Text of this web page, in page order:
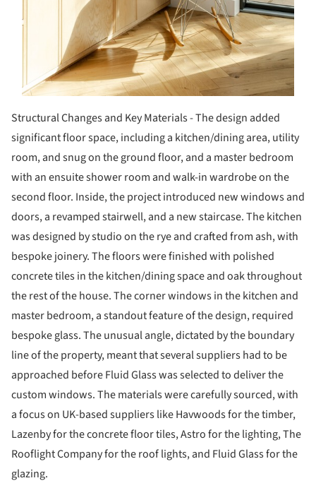
Structural Changes and Key Materials - The design added
significant floor space, including a kitchen/dining area, utility
room, and snug on the ground floor, and a master bedroom
with an ensuite shower room and walk-in wardrobe on the
second floor. Inside, the project introduced new windows and
doors, a revamped stairwell, and a new staircase. The kitchen
was designed by studio on the rye and crafted from ash, with
bespoke joinery. The floors were finished with polished
concrete tiles in the kitchen/dining space and oak throughout
the rest of the house. The corner windows in the kitchen and
master bedroom, a standout feature of the design, required
bespoke glass. The unusual angle, dictated by the boundary
line of the property, meant that several suppliers had to be
approached before Fluid Glass was selected to deliver the
custom windows. The materials were carefully sourced, with
a focus on UK-based suppliers like Havwoods for the timber,
Lazenby for the concrete floor tiles, Astro for the lighting, The
Rooflight Company for the roof lights, and Fluid Glass for the
glazing.